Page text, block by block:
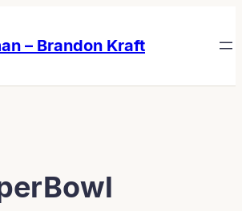
– Brandon Kraft